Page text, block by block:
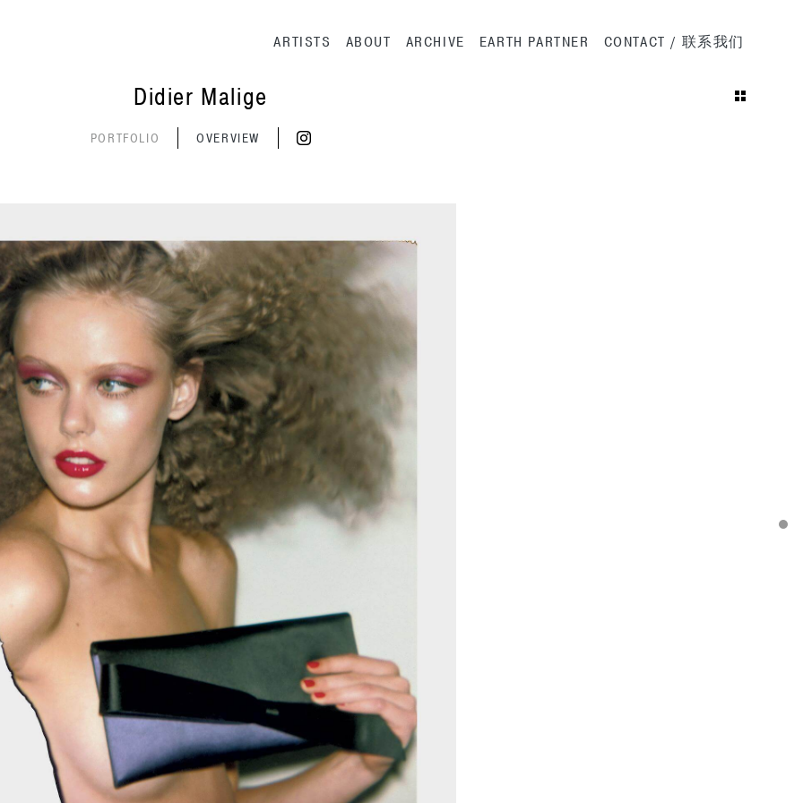
Main navigation
ARTISTS ABOUT ARCHIVE EARTH PARTNER CONTACT / 联系我们
Didier Malige
PORTFOLIO OVERVIEW